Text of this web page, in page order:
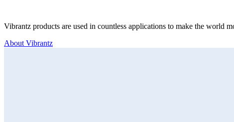
Vibrantz products are used in countless applications to make the world
About Vibrantz